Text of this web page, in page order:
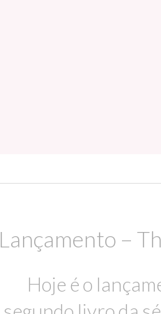
Lançamento –
Hoje é o